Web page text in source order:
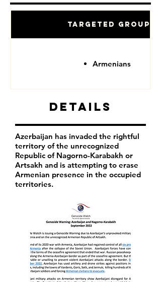
Targeted Groups
Armenians
Details
Azerbaijan has invaded the rightful
territory of the unrecognized
Republic of Nagorno-Karabakh or
Artsakh and is attempting to erase
Armenian presence in the occupied
territories.